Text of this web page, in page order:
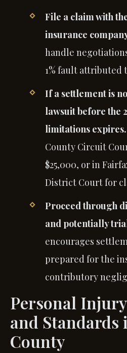
File a claim with
insurance
handle
1% fault attributed
If a settlement is
lawsuit before the
limitations expires.
County Circuit
$25,000, or in
District Court for
Proceed through
and potentially
encourages
prepared for the
contributory
Personal
and Standards
County